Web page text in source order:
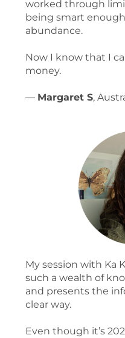
worked through
being smart
abundance.
Now I know that I
money.
— Margaret S,
My session with Ka
such a wealth of
and presents the
clear way.
Even though it’s